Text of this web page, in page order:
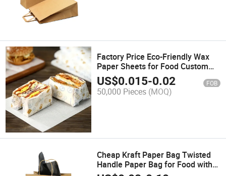
Factory Price Eco-Friendly Wax
Paper Sheets for Food Custom
Food Wrapping Paper Wax Paper
Sheets
US$0.015-0.02 FOB
50,000 Pieces (MOQ)
Cheap Kraft Paper Bag Twisted
Handle Paper Bag for Food with